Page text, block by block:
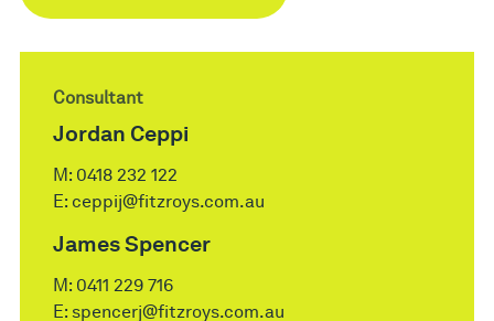
Consultant
Jordan Ceppi
M: 0418 232 122
E: ceppij@fitzroys.com.au
James Spencer
M: 0411 229 716
E: spencerj@fitzroys.com.au